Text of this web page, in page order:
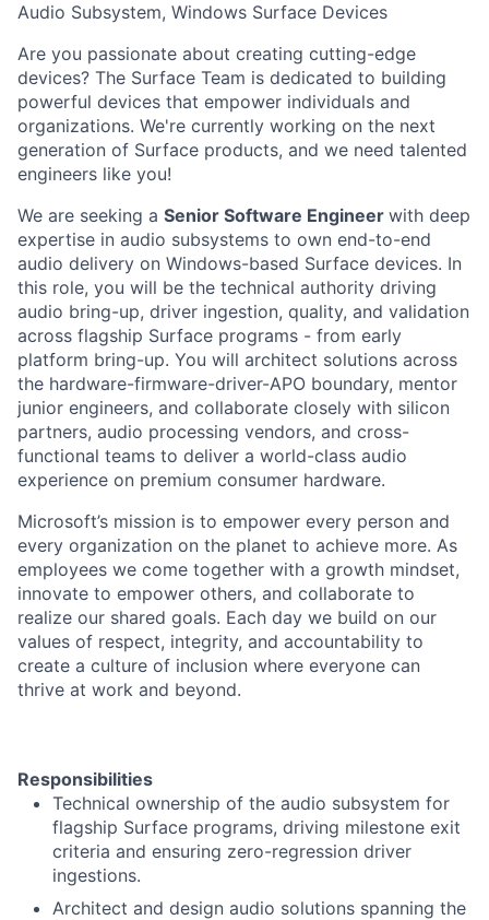
Audio Subsystem, Windows Surface Devices
Are you passionate about creating cutting-edge
devices? The Surface Team is dedicated to building
powerful devices that empower individuals and
organizations. We're currently working on the next
generation of Surface products, and we need talented
engineers like you!
We are seeking a Senior Software Engineer with deep
expertise in audio subsystems to own end-to-end
audio delivery on Windows-based Surface devices. In
this role, you will be the technical authority driving
audio bring-up, driver ingestion, quality, and validation
across flagship Surface programs - from early
platform bring-up. You will architect solutions across
the hardware-firmware-driver-APO boundary, mentor
junior engineers, and collaborate closely with silicon
partners, audio processing vendors, and cross-
functional teams to deliver a world-class audio
experience on premium consumer hardware.
Microsoft’s mission is to empower every person and
every organization on the planet to achieve more. As
employees we come together with a growth mindset,
innovate to empower others, and collaborate to
realize our shared goals. Each day we build on our
values of respect, integrity, and accountability to
create a culture of inclusion where everyone can
thrive at work and beyond.
Responsibilities
Technical ownership of the audio subsystem for
flagship Surface programs, driving milestone exit
criteria and ensuring zero-regression driver
ingestions.
Architect and design audio solutions spanning the